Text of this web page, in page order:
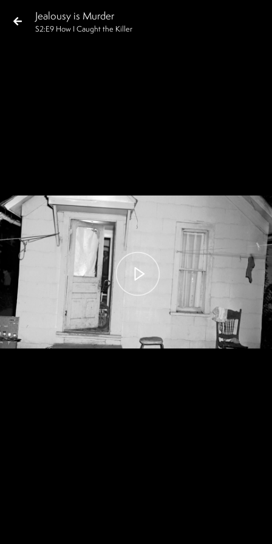
Jealousy is Murder
S2:E9 How I Caught the Killer